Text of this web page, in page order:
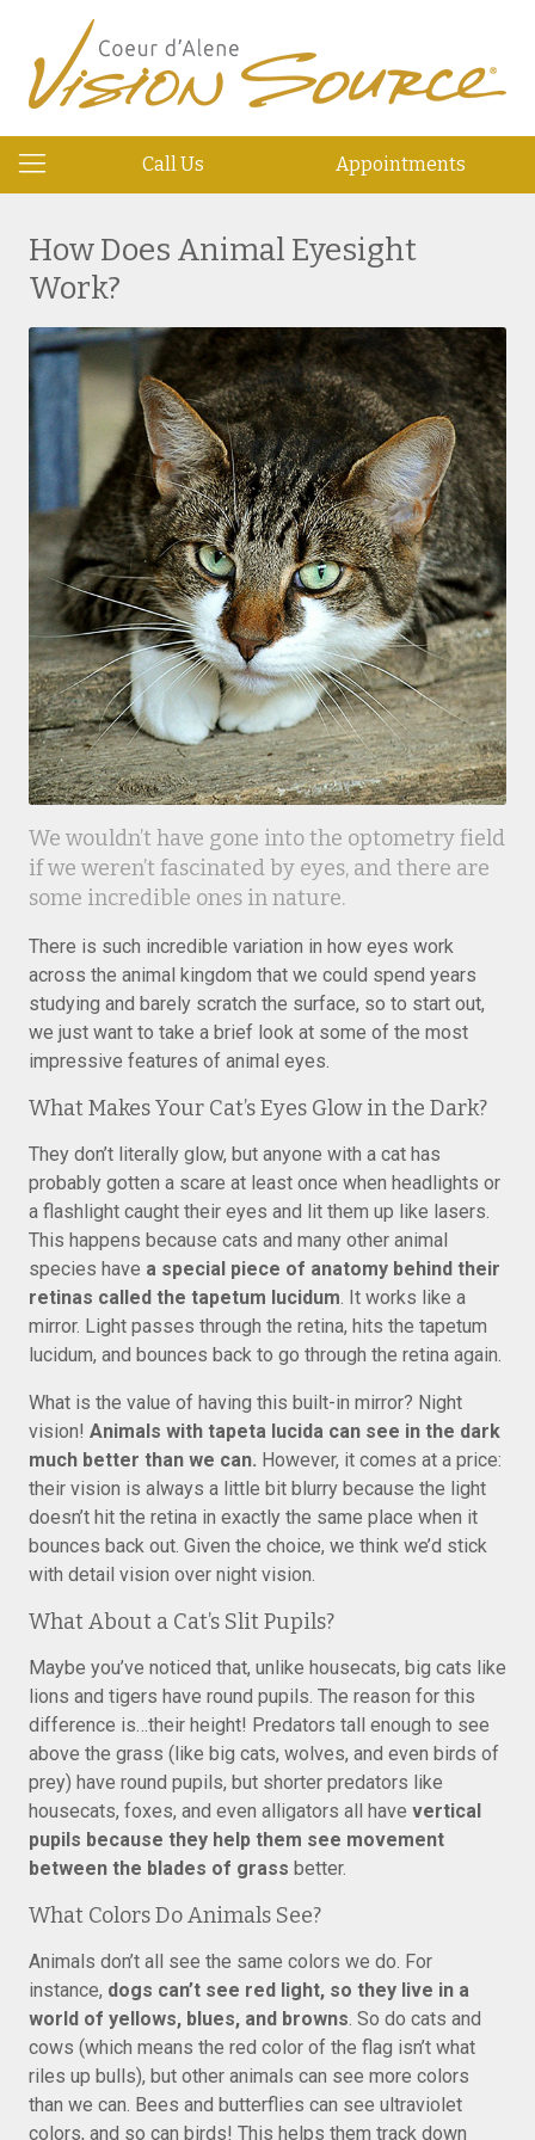
Call Us Appointments
How Does Animal Eyesight
Work?
We wouldn’t have gone into the optometry field
if we weren’t fascinated by eyes, and there are
some incredible ones in nature.
There is such incredible variation in how eyes work
across the animal kingdom that we could spend years
studying and barely scratch the surface, so to start out,
we just want to take a brief look at some of the most
impressive features of animal eyes.
What Makes Your Cat’s Eyes Glow in the Dark?
They don’t literally glow, but anyone with a cat has
probably gotten a scare at least once when headlights or
a flashlight caught their eyes and lit them up like lasers.
This happens because cats and many other animal
species have a special piece of anatomy behind their
retinas called the tapetum lucidum. It works like a
mirror. Light passes through the retina, hits the tapetum
lucidum, and bounces back to go through the retina again.
What is the value of having this built-in mirror? Night
vision! Animals with tapeta lucida can see in the dark
much better than we can. However, it comes at a price:
their vision is always a little bit blurry because the light
doesn’t hit the retina in exactly the same place when it
bounces back out. Given the choice, we think we’d stick
with detail vision over night vision.
What About a Cat’s Slit Pupils?
Maybe you’ve noticed that, unlike housecats, big cats like
lions and tigers have round pupils. The reason for this
difference is…their height! Predators tall enough to see
above the grass (like big cats, wolves, and even birds of
prey) have round pupils, but shorter predators like
housecats, foxes, and even alligators all have vertical
pupils because they help them see movement
between the blades of grass better.
What Colors Do Animals See?
Animals don’t all see the same colors we do. For
instance, dogs can’t see red light, so they live in a
world of yellows, blues, and browns. So do cats and
cows (which means the red color of the flag isn’t what
riles up bulls), but other animals can see more colors
than we can. Bees and butterflies can see ultraviolet
colors, and so can birds! This helps them track down